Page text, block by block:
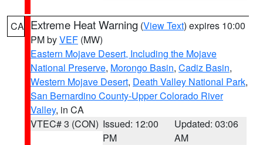
CA Extreme Heat Warning (View Text) expires 10:00
PM byVEF (MW)
Eastern Mojave Desert, Including the Mojave
National Preserve, Morongo Basin, Cadiz Basin,
Western Mojave Desert, Death Valley National Park,
San Bernardino County-Upper Colorado River
Valley, in CA
VTEC# 3 (CON) Issued: 12:00
PM
Updated: 03:06
AM